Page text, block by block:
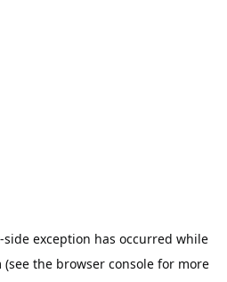
-side exception has occurred while
(see the browser console for more